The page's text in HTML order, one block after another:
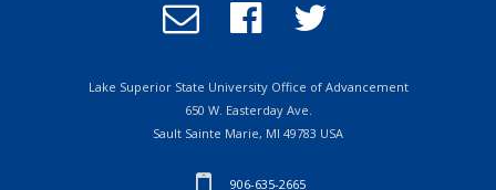
Email
Office
Advancement
Follow
us
Facebook
Follow
Twitter
Lake Superior State University Office of Advancement
650 W. Easterday Ave.
Sault Sainte Marie, MI 49783 USA
906-635-2665